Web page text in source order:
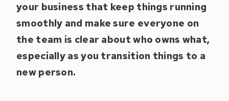
your business that keep things running
smoothly and make sure everyone on
the team is clear about who owns what,
especially as you transition things to a
new person.